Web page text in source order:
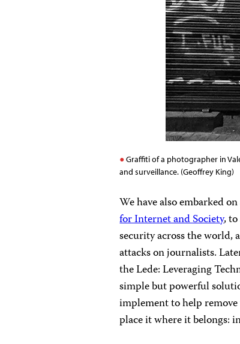
Graffiti of a photographer in
and surveillance. (Geoffrey King)
We have also embarked
for Internet and Society,
security across the world,
attacks on journalists.
the Lede: Leveraging
simple but powerful
implement to help
place it where it belongs: